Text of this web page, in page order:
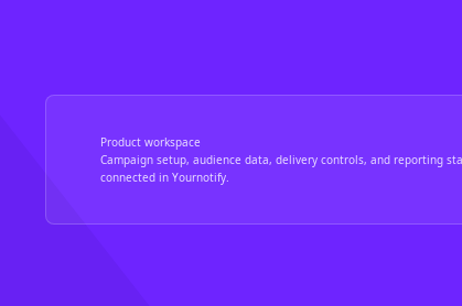
Product workspace
Campaign setup, audience data, delivery controls, and reporting
connected in Yournotify.